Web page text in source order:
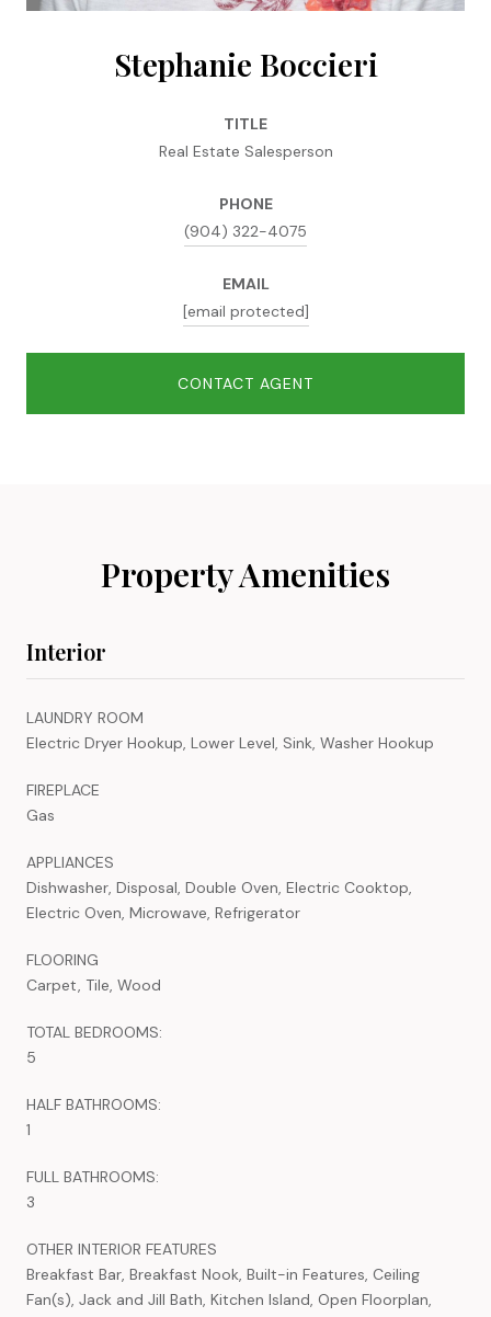
Stephanie Boccieri
TITLE
Real Estate Salesperson
PHONE
(904) 322-4075
EMAIL
[email protected]
CONTACT AGENT
Property Amenities
Interior
LAUNDRY ROOM
Electric Dryer Hookup, Lower Level, Sink, Washer Hookup
FIREPLACE
Gas
APPLIANCES
Dishwasher, Disposal, Double Oven, Electric Cooktop,
Electric Oven, Microwave, Refrigerator
FLOORING
Carpet, Tile, Wood
TOTAL BEDROOMS:
5
HALF BATHROOMS:
1
FULL BATHROOMS:
3
OTHER INTERIOR FEATURES
Breakfast Bar, Breakfast Nook, Built-in Features, Ceiling
Fan(s), Jack and Jill Bath, Kitchen Island, Open Floorplan,